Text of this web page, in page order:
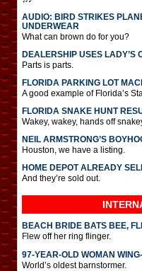
AUDIO: BIRD STRIKES
UNDERWEAR
What can brown do for you?
DEALERSHIP USES LADY’S
Parts is parts.
FLORIDA PARKING LOT
A good example of Florida’s
FLORIDA SNAKE HUNT
Wakey, wakey, hands off
NEIL ARMSTRONG’S
Houston, we have a listing.
HOME DEPOT ALREADY
And they’re sold out.
BEACH BRIDE BATS BEE,
Flew off her ring flinger.
97-YEAR-OLD WOMAN
World’s oldest barnstormer.